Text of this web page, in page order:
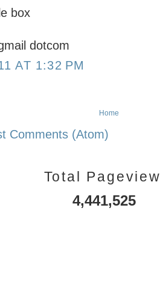
box
dotcom
AT 1:32 PM
Home
Comments (Atom)
Total
4,441,525